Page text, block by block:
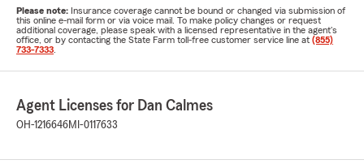
Please note: Insurance coverage cannot be bound or changed via submission of
this online e-mail form or via voice mail. To make policy changes or request
additional coverage, please speak with a licensed representative in the agent's
office, or by contacting the State Farm toll-free customer service line at (855)
733-7333
Agent Licenses for Dan Calmes
OH-1216646MI-0117633